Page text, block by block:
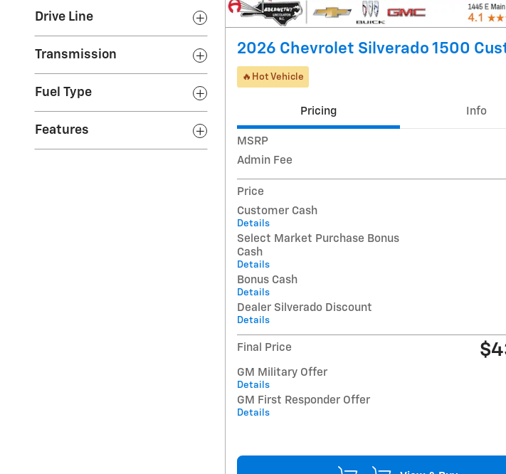
Drive Line
Transmission
Fuel Type
Features
2026 Chevrolet Silverado 1500
🔥Hot Vehicle
Pricing Info
MSRP
Admin Fee
Price
Customer Cash
Details
Select Market Purchase Bonus
Cash
Details
Bonus Cash
Details
Dealer Silverado Discount
Details
Final Price
GM Military Offer
Details
GM First Responder Offer
Details